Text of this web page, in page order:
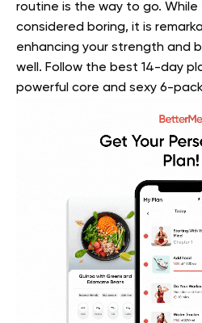
routine is the way to go.
considered boring, it is
enhancing your strength and
well. Follow the best 14-day
powerful core and sexy 6-